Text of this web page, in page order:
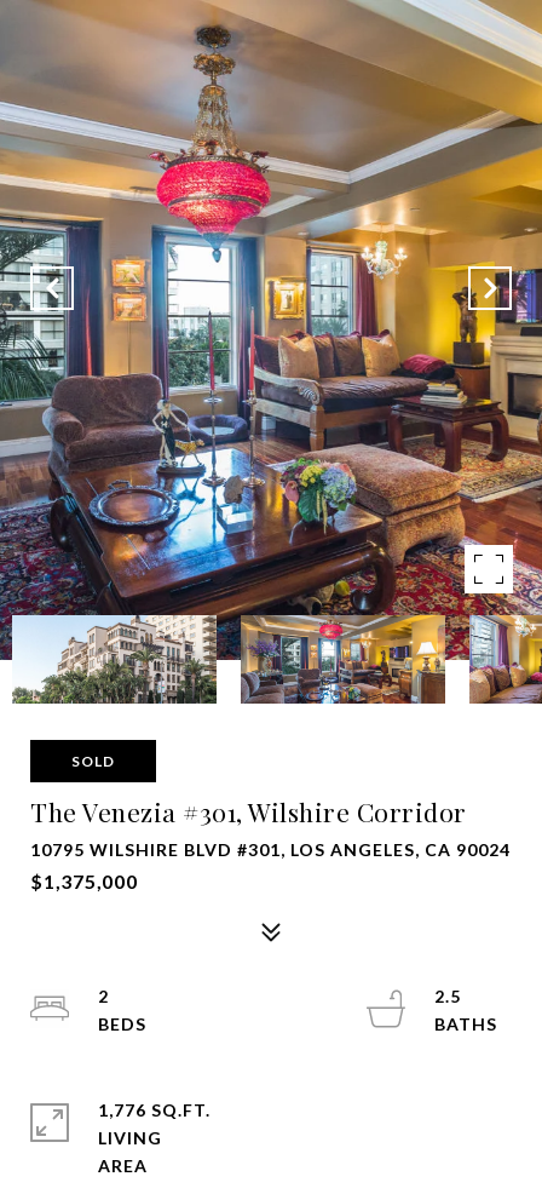
SOLD
The Venezia #301, Wilshire Corridor
10795 WILSHIRE BLVD #301, LOS ANGELES, CA 90024
$1,375,000
2
2.5
1,776 SQ.FT.
LIVING